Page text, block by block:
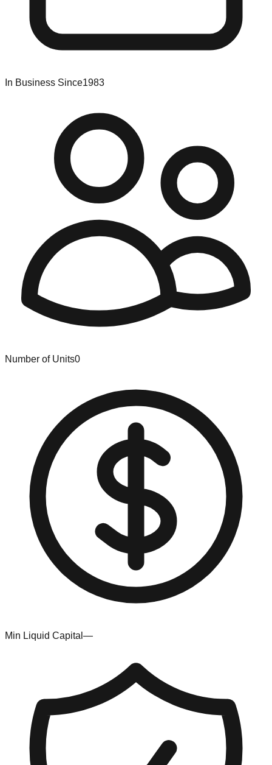
In Business Since1983
Number of Units0
Min Liquid Capital —